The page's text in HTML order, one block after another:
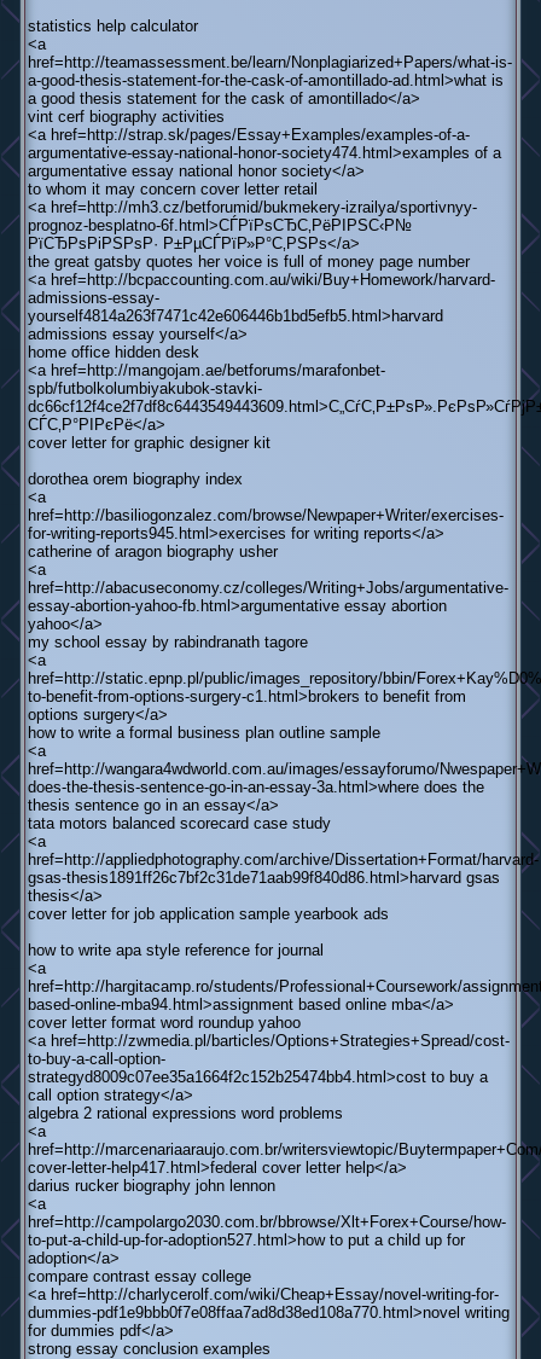
statistics help calculator
<a
href=http://teamassessment.be/learn/Nonplagiarized+Papers/what-is-
a-good-thesis-statement-for-the-cask-of-amontillado-ad.html>what is
a good thesis statement for the cask of amontillado</a>
vint cerf biography activities
<a href=http://strap.sk/pages/Essay+Examples/examples-of-a-
argumentative-essay-national-honor-society474.html>examples of a
argumentative essay national honor society</a>
to whom it may concern cover letter retail
<a href=http://mh3.cz/betforumid/bukmekery-izrailya/sportivnyy-
prognoz-besplatno-6f.html>СЃРїРѕСЂС‚РёРІРЅС‹Р№
РїСЂРѕРіРЅРѕР· Р±РµСЃРїР»Р°С‚РЅРѕ</a>
the great gatsby quotes her voice is full of money page number
<a href=http://bcpaccounting.com.au/wiki/Buy+Homework/harvard-
admissions-essay-
yourself4814a263f7471c42e606446b1bd5efb5.html>harvard
admissions essay yourself</a>
home office hidden desk
<a href=http://mangojam.ae/betforums/marafonbet-
spb/futbolkolumbiyakubok-stavki-
СЃС‚Р°РІРєРё</a>
cover letter for graphic designer kit
dorothea orem biography index
<a
href=http://basiliogonzalez.com/browse/Newpaper+Writer/exercises-
for-writing-reports945.html>exercises for writing reports</a>
catherine of aragon biography usher
<a
href=http://abacuseconomy.cz/colleges/Writing+Jobs/argumentative-
essay-abortion-yahoo-fb.html>argumentative essay abortion
yahoo</a>
my school essay by rabindranath tagore
<a
href=http://static.epnp.pl/public/images_repository/bbin/
to-benefit-from-options-surgery-c1.html>brokers to benefit from
options surgery</a>
how to write a formal business plan outline sample
<a
href=http://wangara4wdworld.com.au/images/essayforumo/
does-the-thesis-sentence-go-in-an-essay-3a.html>where does the
thesis sentence go in an essay</a>
tata motors balanced scorecard case study
<a
href=http://appliedphotography.com/archive/Dissertation+Format/harvard-
gsas-thesis1891ff26c7bf2c31de71aab99f840d86.html>harvard gsas
thesis</a>
cover letter for job application sample yearbook ads
how to write apa style reference for journal
<a
href=http://hargitacamp.ro/students/Professional+Coursework/
based-online-mba94.html>assignment based online mba</a>
cover letter format word roundup yahoo
<a href=http://zwmedia.pl/barticles/Options+Strategies+Spread/cost-
to-buy-a-call-option-
strategyd8009c07ee35a1664f2c152b25474bb4.html>cost to buy a
call option strategy</a>
algebra 2 rational expressions word problems
<a
href=http://marcenariaaraujo.com.br/writersviewtopic/
cover-letter-help417.html>federal cover letter help</a>
darius rucker biography john lennon
<a
href=http://campolargo2030.com.br/bbrowse/Xlt+Forex+Course/how-
to-put-a-child-up-for-adoption527.html>how to put a child up for
adoption</a>
compare contrast essay college
<a href=http://charlycerolf.com/wiki/Cheap+Essay/novel-writing-for-
dummies-pdf1e9bbb0f7e08ffaa7ad8d38ed108a770.html>novel writing
for dummies pdf</a>
strong essay conclusion examples